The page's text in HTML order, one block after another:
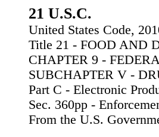
21 U.S.C.
United States Code,
Title 21 - FOOD AND
CHAPTER 9 -
SUBCHAPTER V -
Part C - Electronic
Sec. 360pp -
From the U.S.